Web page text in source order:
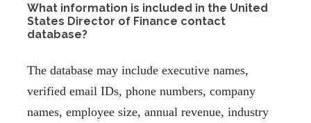
What information is included in the United
States Director of Finance contact
database?
The database may include executive names,
verified email IDs, phone numbers, company
names, employee size, annual revenue, industry